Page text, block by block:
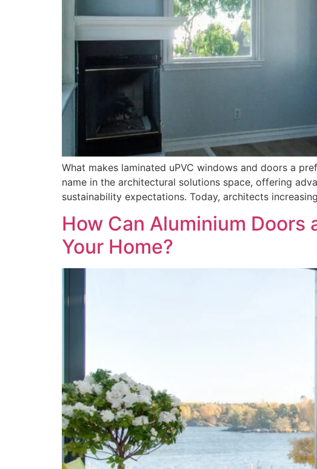
What makes laminated uPVC windows and doors a
name in the architectural solutions space, offering
sustainability expectations. Today, architects
How Can Aluminium
Your Home?